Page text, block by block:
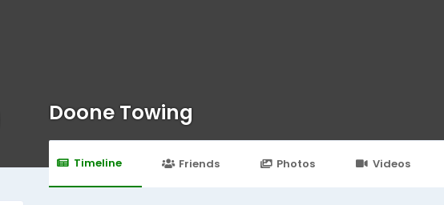
Doone Towing
Timeline Friends Photos Videos